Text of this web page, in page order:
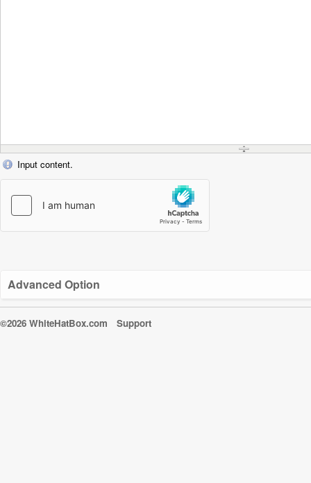
Input content.
Advanced Option
©2026 WhiteHatBox.com Support